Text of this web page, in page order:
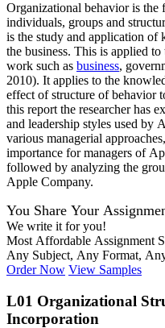
Organizational behavior is the
individuals, groups and
is the study and application of
the business. This is applied
work such as business,
2010). It applies to the
effect of structure of behavior
this report the researcher has
and leadership styles used by
various managerial
importance for managers of
followed by analyzing the
Apple Company.
You Share Your
We write it for you!
Most Affordable Assignment
Any Subject, Any Format,
Order Now View Samples
L01 Organizational
Incorporation